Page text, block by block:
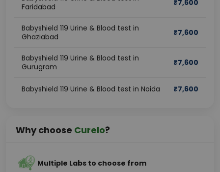
Faridabad
₹7,600
Babyshield 119 Urine & Blood test in
Ghaziabad
₹7,600
Babyshield 119 Urine & Blood test in
Gurugram
₹7,600
Babyshield 119 Urine & Blood test in Noida ₹7,600
Why choose Curelo?
Multiple Labs to choose from